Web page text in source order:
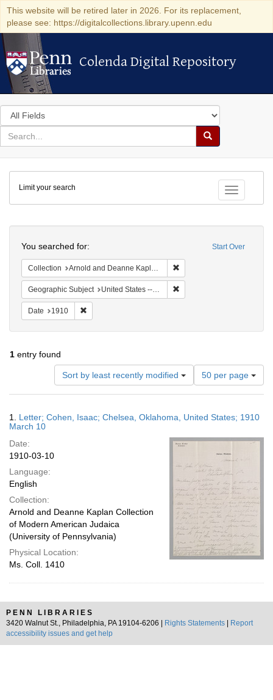
This website will be retired later in 2026. For its replacement,
please see: https://digitalcollections.library.upenn.edu
Colenda Digital Repository
Colenda Digital Repository
Search
in
for
search
Search
Colenda
Digital
Repository
Toggle
Limit your search
Start Over
You searched for:
Collection Arnold and Deanne Kaplan Collection of Modern American Judaica (University of Pennsylvania)
Geographic Subject United States -- Oklahoma
Date 1910
1 entry found
Sort by least recently modified
Number
of
results
display
page
50 per page
Results
1. Letter; Cohen, Isaac; Chelsea, Oklahoma, United States; 1910
March 10
Date:
1910-03-10
Language:
English
Collection:
Arnold and Deanne Kaplan Collection
of Modern American Judaica
(University of Pennsylvania)
Physical Location:
Ms. Coll. 1410
PENN LIBRARIES
3420 Walnut St., Philadelphia, PA 19104-6206 |
Rights Statements
Report
accessibility issues and get help